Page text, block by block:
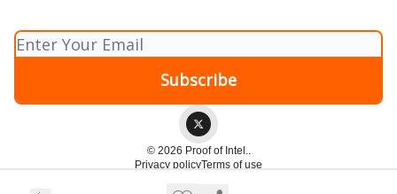
© 2026 Proof of Intel..
Privacy policyTerms of use
Powered by beehiiv